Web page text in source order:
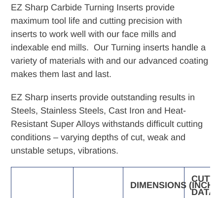
product
to
your
cart
EZ Sharp Carbide Turning Inserts provide
maximum tool life and cutting precision with
inserts to work well with our face mills and
indexable end mills. Our Turning inserts handle a
variety of materials with and our advanced coating
makes them last and last.
EZ Sharp inserts provide outstanding results in
Steels, Stainless Steels, Cast Iron and Heat-
Resistant Super Alloys withstands difficult cutting
conditions – varying depths of cut, weak and
unstable setups, vibrations.
DIMENSIONS (INCH)
DATA